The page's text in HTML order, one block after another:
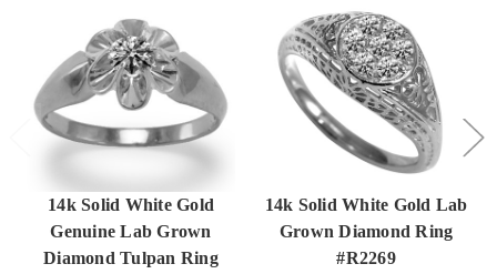
14k Solid White Gold
Genuine Lab Grown
Diamond Tulpan Ring
14k Solid White Gold Lab
Grown Diamond Ring
#R2269